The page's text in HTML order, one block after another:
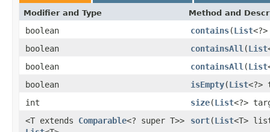
Modifier and Type Method and
boolean contains(List
boolean
containsAll (List
boolean
containsAll (List
boolean
isEmpty(List<?>
int
size(List<?>
<T extends Comparable<? super T>>
sort(List<T>